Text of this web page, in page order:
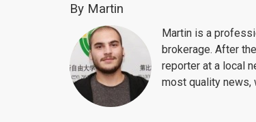
By Martin
Martin is a
brokerage. After
reporter at a local
most quality news,